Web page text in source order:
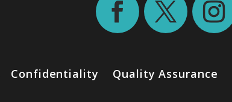
Confidentiality Quality Assurance